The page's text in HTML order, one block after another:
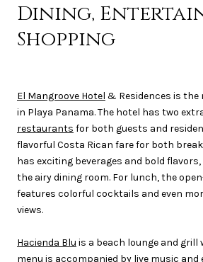
Dining,
Shopping
El Mangroove Hotel & Residences is
in Playa Panama. The hotel has two
restaurants for both guests and
flavorful Costa Rican fare for both
has exciting beverages and bold
the airy dining room. For lunch, the
features colorful cocktails and even
views.
Hacienda Blu is a beach lounge and grill
menu is accompanied by live music and